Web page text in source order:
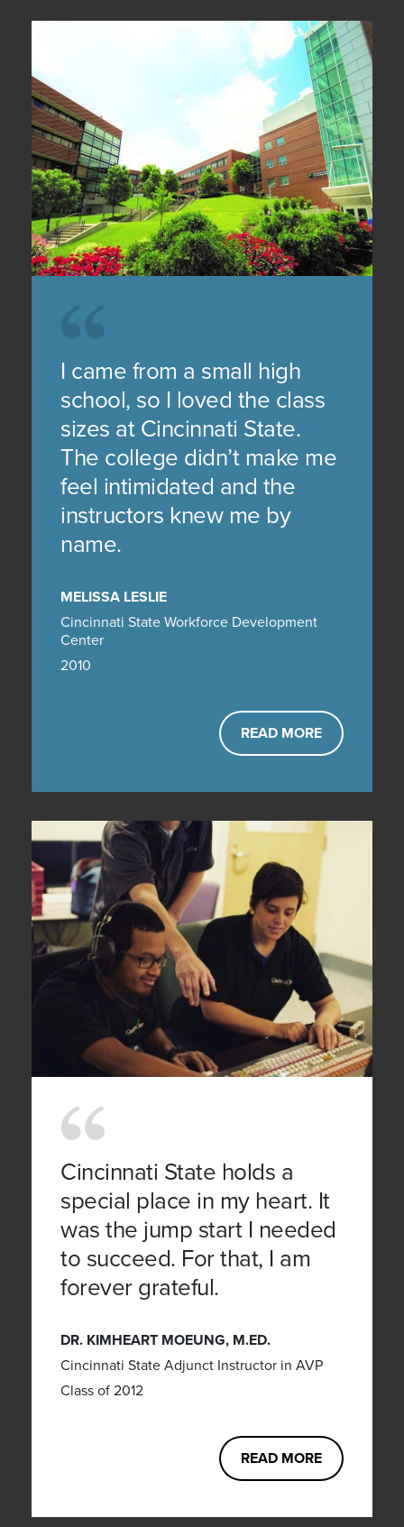
I came from a small high
school, so I loved the class
sizes at Cincinnati State.
The college didn’t make me
feel intimidated and the
instructors knew me by
name.
MELISSA LESLIE
Cincinnati State Workforce Development
Center
2010
READ MORE
Cincinnati State holds a
special place in my heart. It
was the jump start I needed
to succeed. For that, I am
forever grateful.
DR. KIMHEART MOEUNG, M.ED.
Cincinnati State Adjunct Instructor in AVP
Class of 2012
READ MORE